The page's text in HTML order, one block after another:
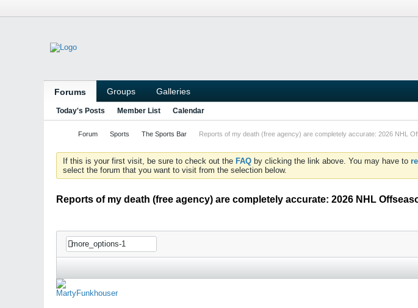
Forums Groups Galleries
Today's Posts Member List Calendar
Forum Sports The Sports Bar Reports of my death (free agency) are completely accurate: 2026 NHL
If this is your first visit, be sure to check out the FAQ by clicking the link above. You may have to
select the forum that you want to visit from the selection below.
Reports of my death (free agency) are completely accurate: 2026 NHL
more_options-1